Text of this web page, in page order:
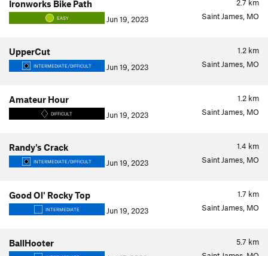
2.7 km
Ironworks Bike Path
EASY Jun 19, 2023 Saint James, MO
1.2 km
UpperCut
INTERMEDIATE/DIFFICULT Jun 19, 2023 Saint James, MO
1.2 km
Amateur Hour
DIFFICULT Jun 19, 2023 Saint James, MO
1.4 km
Randy's Crack
INTERMEDIATE/DIFFICULT Jun 19, 2023 Saint James, MO
1.7 km
Good Ol' Rocky Top
INTERMEDIATE Jun 19, 2023 Saint James, MO
5.7 km
BallHooter